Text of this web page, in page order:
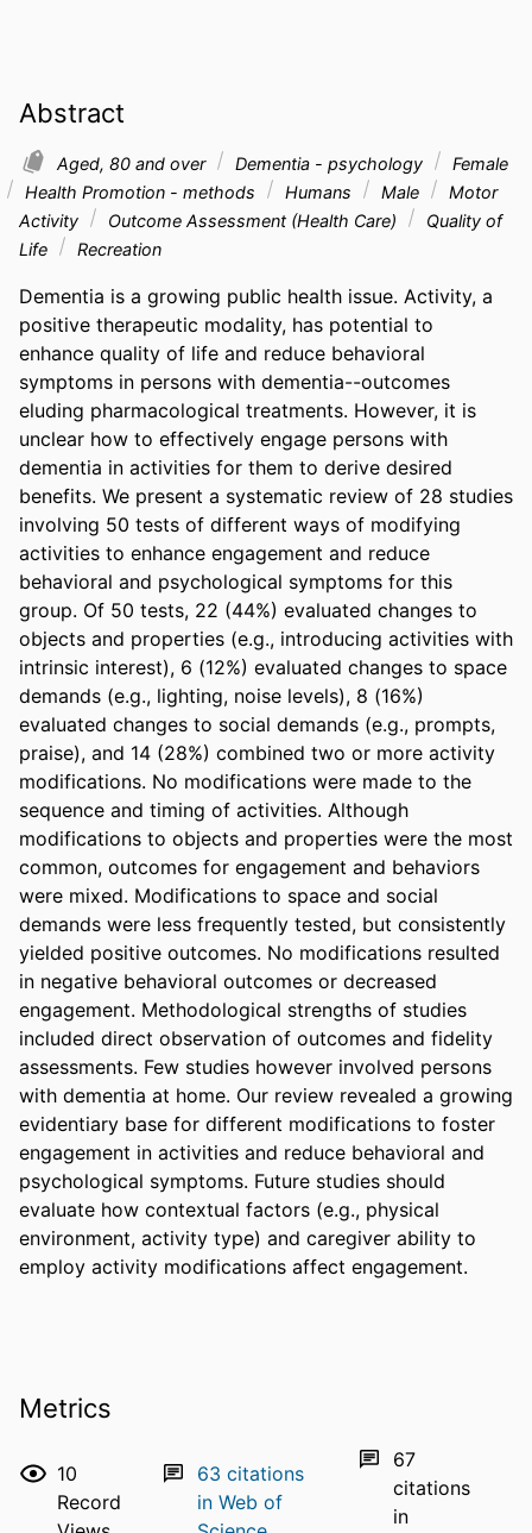
Abstract
Aged, 80 and over Dementia - psychology
Female
Health Promotion - methods
Humans Male
Motor
Activity
Outcome Assessment (Health Care)
Quality of
Life
Recreation
Dementia is a growing public health issue. Activity, a
positive therapeutic modality, has potential to
enhance quality of life and reduce behavioral
symptoms in persons with dementia--outcomes
eluding pharmacological treatments. However, it is
unclear how to effectively engage persons with
dementia in activities for them to derive desired
benefits. We present a systematic review of 28 studies
involving 50 tests of different ways of modifying
activities to enhance engagement and reduce
behavioral and psychological symptoms for this
group. Of 50 tests, 22 (44%) evaluated changes to
objects and properties (e.g., introducing activities with
intrinsic interest), 6 (12%) evaluated changes to space
demands (e.g., lighting, noise levels), 8 (16%)
evaluated changes to social demands (e.g., prompts,
praise), and 14 (28%) combined two or more activity
modifications. No modifications were made to the
sequence and timing of activities. Although
modifications to objects and properties were the most
common, outcomes for engagement and behaviors
were mixed. Modifications to space and social
demands were less frequently tested, but consistently
yielded positive outcomes. No modifications resulted
in negative behavioral outcomes or decreased
engagement. Methodological strengths of studies
included direct observation of outcomes and fidelity
assessments. Few studies however involved persons
with dementia at home. Our review revealed a growing
evidentiary base for different modifications to foster
engagement in activities and reduce behavioral and
psychological symptoms. Future studies should
evaluate how contextual factors (e.g., physical
environment, activity type) and caregiver ability to
employ activity modifications affect engagement.
Metrics
10
Record
63 citations
in Web of
67
citations
in